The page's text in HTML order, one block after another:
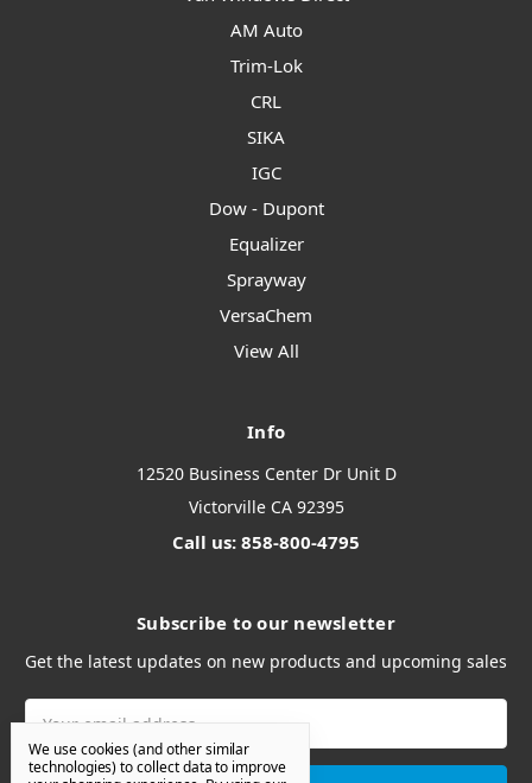
AM Auto
Trim-Lok
CRL
SIKA
IGC
Dow - Dupont
Equalizer
Sprayway
VersaChem
View All
Info
12520 Business Center Dr Unit D
Victorville CA 92395
Call us: 858-800-4795
Subscribe to our newsletter
Get the latest updates on new products and upcoming sales
We use cookies (and other similar
technologies) to collect data to improve